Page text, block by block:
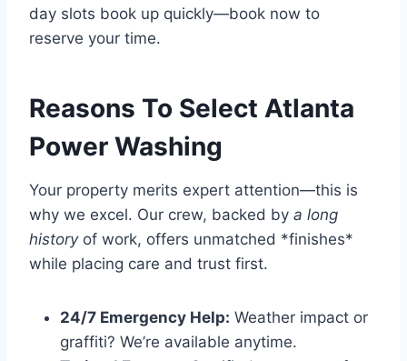
day slots book up quickly—book now to
reserve your time.
Reasons To Select Atlanta
Power Washing
Your property merits expert attention—this is
why we excel. Our crew, backed by a long
historyof work, offers unmatched *finishes*
while placing care and trust first.
24/7 Emergency Help: Weather impact or
graffiti? We’re available anytime.